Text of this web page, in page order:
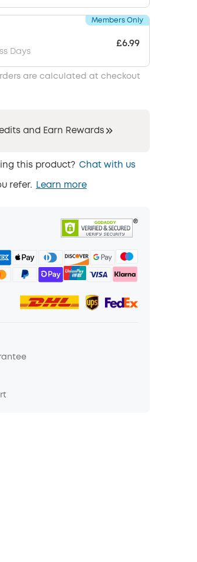
Days
£6.99
Members Only
are calculated at checkout
and Earn Rewards
this product? Chat with us
refer. Learn more